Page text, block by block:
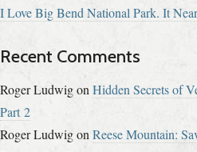
I Love Big Bend National Park. It
Recent Comments
Roger Ludwigon Hidden Secrets of
Part 2
Roger Ludwigon Reese Mountain: